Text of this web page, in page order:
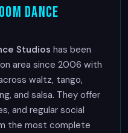
Dance
Studios has been
area since 2006 with
waltz, tango,
and salsa. They offer
and regular social
the most complete